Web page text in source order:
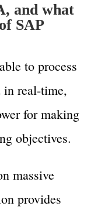
and what
SAP
to process
in real-time,
for making
objectives.
massive
provides